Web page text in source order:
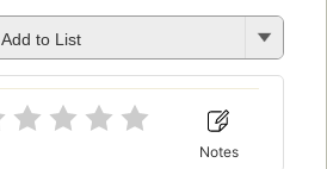
Add to List
Notes